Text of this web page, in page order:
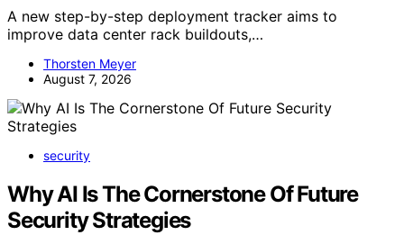
A new step-by-step deployment tracker aims to
improve data center rack buildouts,…
Thorsten Meyer
August 7, 2026
security
Why AI Is The Cornerstone Of Future
Security Strategies